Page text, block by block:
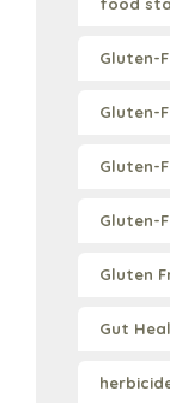
Gluten-
Gluten-
Gluten-
Gluten-
Gluten
Gut